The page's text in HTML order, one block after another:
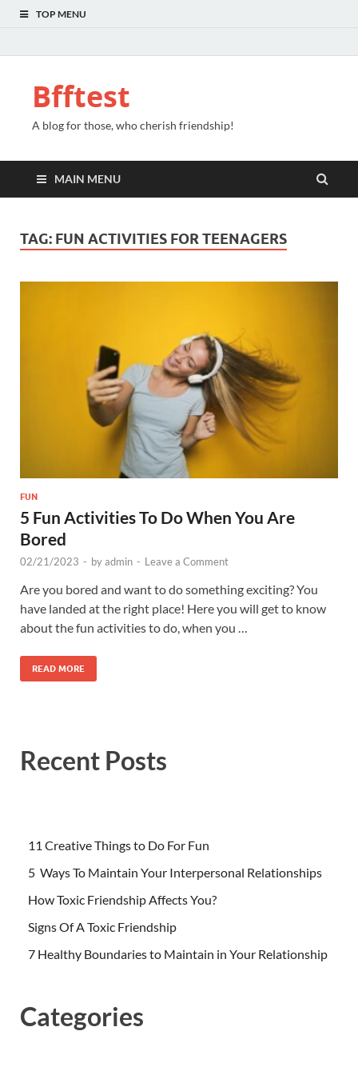
TOP MENU
Bfftest
A blog for those, who cherish friendship!
MAIN MENU
TAG: FUN ACTIVITIES FOR TEENAGERS
FUN
5 Fun Activities To Do When You Are
Bored
02/21/2023 - byadmin - Leave a Comment
Are you bored and want to do something exciting? You
have landed at the right place! Here you will get to know
about the fun activities to do, when you …
READ MORE
Recent Posts
11 Creative Things to Do For Fun
5 Ways To Maintain Your Interpersonal Relationships
How Toxic Friendship Affects You?
Signs Of A Toxic Friendship
7 Healthy Boundaries to Maintain in Your Relationship
Categories